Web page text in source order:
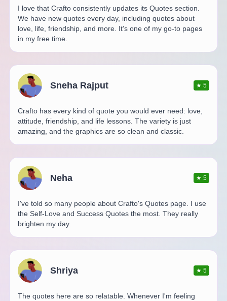
I love that Crafto consistently updates its Quotes section.
We have new quotes every day, including quotes about
love, life, friendship, and more. It's one of my go-to pages
in my free time.
Sneha Rajput ★5
Crafto has every kind of quote you would ever need: love,
attitude, friendship, and life lessons. The variety is just
amazing, and the graphics are so clean and classic.
Neha ★5
I've told so many people about Crafto's Quotes page. I use
the Self-Love and Success Quotes the most. They really
brighten my day.
Shriya ★5
The quotes here are so relatable. Whenever I'm feeling